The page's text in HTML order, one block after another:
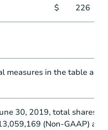
$ 226
measures in the table
30, 2019, total shares
(Non-GAAP) are